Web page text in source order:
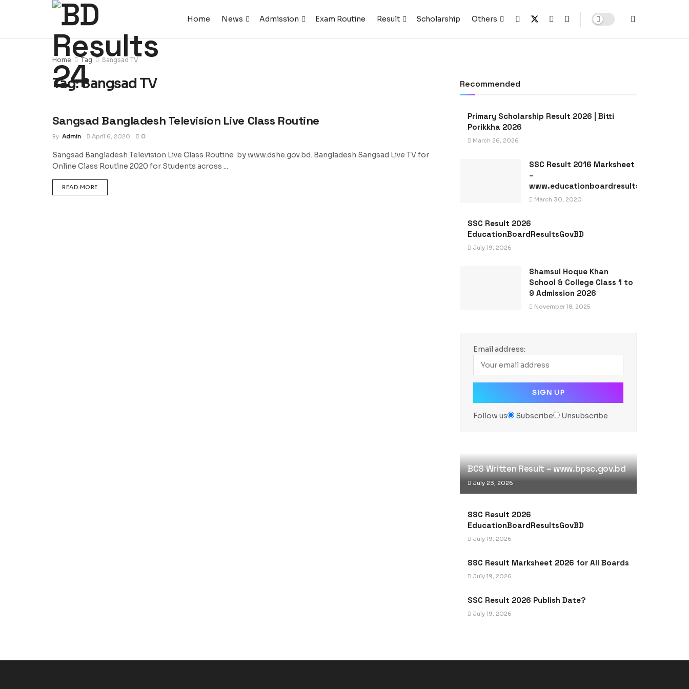
Home News Admission Exam Routine Result Scholarship Others
Home Tag Sangsad TV
Tag:Sangsad TV
NEWS
Sangsad Bangladesh Television Live Class Routine
By Admin April 6, 2020 0
Sangsad Bangladesh Television Live Class Routine by www.dshe.gov.bd. Bangladesh Sangsad Live TV for
Online Class Routine 2020 for Students across ...
READ MOREDETAILS
Recommended
Primary Scholarship Result 2026 | Bitti
Porikkha 2026
March 26, 2026
SSC Result 2016 Marksheet
–
www.educationboardresults.gov.bd
March 30, 2020
SSC Result 2026
EducationBoardResultsGovBD
July 19, 2026
Shamsul Hoque Khan
School & College Class 1 to
9 Admission 2026
November 18, 2025
Email address:
Follow us Subscribe Unsubscribe
BCS Written Result – www.bpsc.gov.bd
July 23, 2026
SSC Result 2026
EducationBoardResultsGovBD
July 19, 2026
SSC Result Marksheet 2026 for All Boards
July 19, 2026
SSC Result 2026 Publish Date?
July 19, 2026